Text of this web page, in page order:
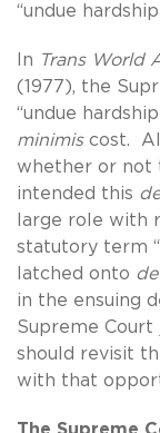
“undue
In Trans World
(1977), the
“undue
minimiscost.
whether or not
intended this
large role with
statutory term
latched onto
in the ensuing
Supreme
should revisit
with that